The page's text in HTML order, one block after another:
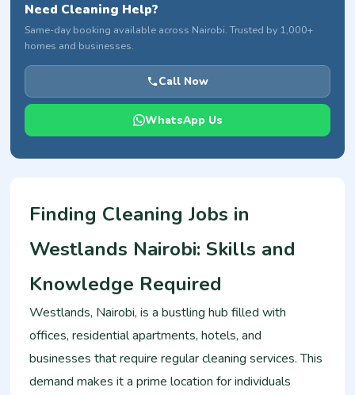
Finding Cleaning Jobs in
Westlands Nairobi: Skills and
Knowledge Required
Westlands, Nairobi, is a bustling hub filled with
offices, residential apartments, hotels, and
businesses that require regular cleaning services. This
demand makes it a prime location for individuals
Need Cleaning Help?
Same-day booking available across Nairobi. Trusted by 1,000+
homes and businesses.
Call Now
WhatsApp Us